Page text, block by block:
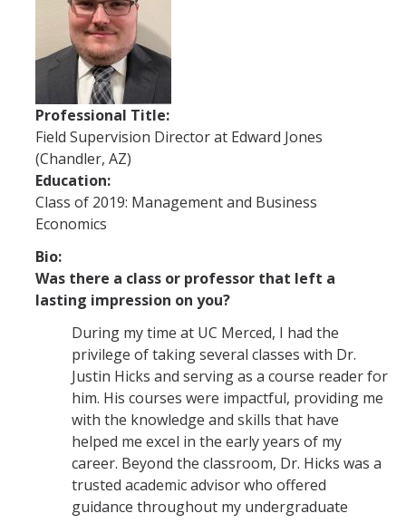
Undergraduate Programs
Future Students
Why Economics at UC Merced?
FAQs
Majors
Minors
Student Resources
Student Organizations
Graduate Program
How to Apply
Digital Brochure
Graduate Student Achievements
Policies & Procedures
Professional Title:
Field Supervision Director at Edward Jones
(Chandler, AZ)
Education:
Class of 2019: Management and Business
Economics
Bio:
Was there a class or professor that left a
lasting impression on you?
During my time at UC Merced, I had the
privilege of taking several classes with Dr.
Justin Hicks and serving as a course reader for
him. His courses were impactful, providing me
with the knowledge and skills that have
helped me excel in the early years of my
career. Beyond the classroom, Dr. Hicks was a
trusted academic advisor who offered
guidance throughout my undergraduate